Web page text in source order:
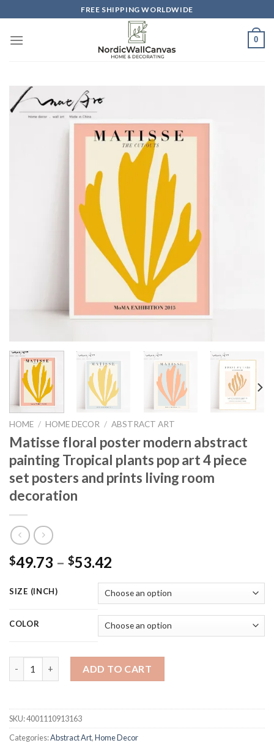
to
content
FREE SHIPPING WORLDWIDE
0
HOME / HOME DECOR / ABSTRACT ART
Matisse floral poster modern abstract
painting Tropical plants pop art 4 piece
set posters and prints living room
decoration
$49.73 – $53.42
$49.73
through
$53.42
SIZE (INCH)
COLOR
ADD TO CART
SKU:4001110913163
Categories:Abstract Art,Home Decor